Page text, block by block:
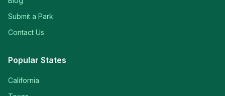
Submit a Park
Contact Us
Popular States
California